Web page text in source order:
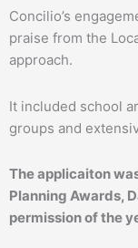
Concilio’s
praise from the
approach.
It included school
groups and
The applicaiton
Planning Awards,
permission of the